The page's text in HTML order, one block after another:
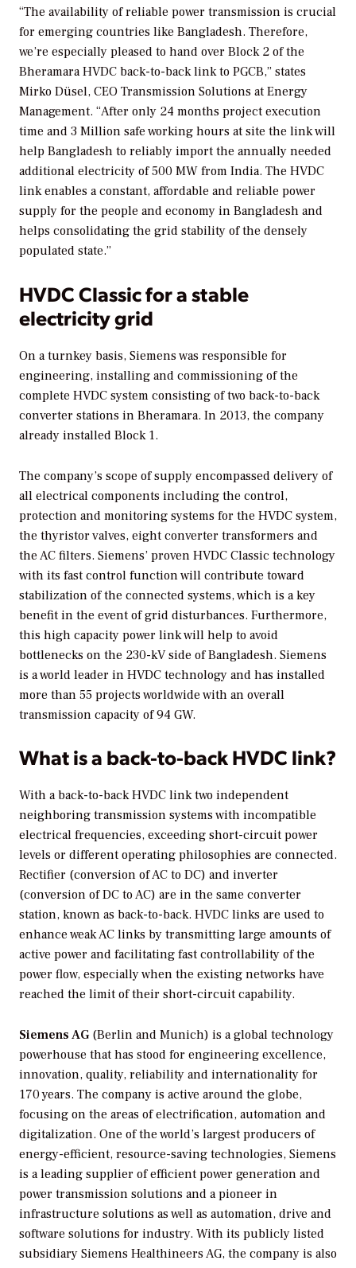
“The availability of reliable power transmission is crucial
for emerging countries like Bangladesh. Therefore,
we’re especially pleased to hand over Block 2 of the
Bheramara HVDC back-to-back link to PGCB,” states
Mirko Düsel, CEO Transmission Solutions at Energy
Management. “After only 24 months project execution
time and 3 Million safe working hours at site the link will
help Bangladesh to reliably import the annually needed
additional electricity of 500 MW from India. The HVDC
link enables a constant, affordable and reliable power
supply for the people and economy in Bangladesh and
helps consolidating the grid stability of the densely
populated state.”
HVDC Classic for a stable
electricity grid
On a turnkey basis, Siemens was responsible for
engineering, installing and commissioning of the
complete HVDC system consisting of two back-to-back
converter stations in Bheramara. In 2013, the company
already installed Block 1.
The company’s scope of supply encompassed delivery of
all electrical components including the control,
protection and monitoring systems for the HVDC system,
the thyristor valves, eight converter transformers and
the AC filters. Siemens’ proven HVDC Classic technology
with its fast control function will contribute toward
stabilization of the connected systems, which is a key
benefit in the event of grid disturbances. Furthermore,
this high capacity power link will help to avoid
bottlenecks on the 230-kV side of Bangladesh. Siemens
is a world leader in HVDC technology and has installed
more than 55 projects worldwide with an overall
transmission capacity of 94 GW.
What is a back-to-back HVDC link?
With a back-to-back HVDC link two independent
neighboring transmission systems with incompatible
electrical frequencies, exceeding short-circuit power
levels or different operating philosophies are connected.
Rectifier (conversion of AC to DC) and inverter
(conversion of DC to AC) are in the same converter
station, known as back-to-back. HVDC links are used to
enhance weak AC links by transmitting large amounts of
active power and facilitating fast controllability of the
power flow, especially when the existing networks have
reached the limit of their short-circuit capability.
Siemens AG (Berlin and Munich) is a global technology
powerhouse that has stood for engineering excellence,
innovation, quality, reliability and internationality for
170 years. The company is active around the globe,
focusing on the areas of electrification, automation and
digitalization. One of the world’s largest producers of
energy-efficient, resource-saving technologies, Siemens
is a leading supplier of efficient power generation and
power transmission solutions and a pioneer in
infrastructure solutions as well as automation, drive and
software solutions for industry. With its publicly listed
subsidiary Siemens Healthineers AG, the company is also